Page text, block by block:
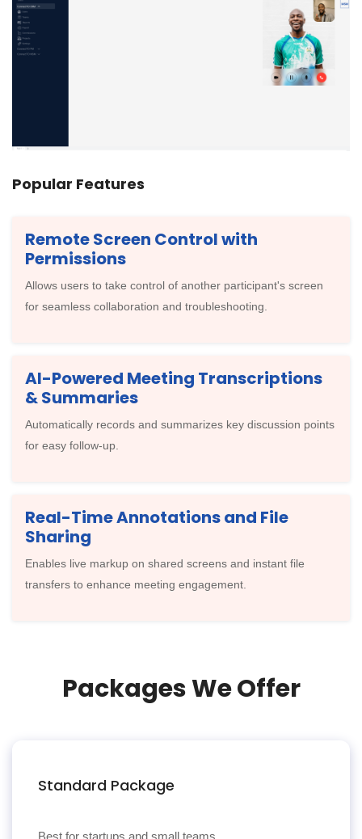
Popular Features
Remote Screen Control with
Permissions
Allows users to take control of another participant's screen
for seamless collaboration and troubleshooting.
AI-Powered Meeting Transcriptions
& Summaries
Automatically records and summarizes key discussion points
for easy follow-up.
Real-Time Annotations and File
Sharing
Enables live markup on shared screens and instant file
transfers to enhance meeting engagement.
Packages We Offer
Standard Package
Best for startups and small teams